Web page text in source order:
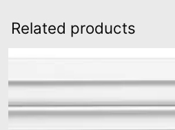
Related products